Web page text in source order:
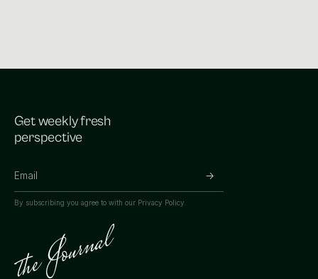
Get weekly fresh
perspective
By subscribing you agree to with our Privacy Policy.